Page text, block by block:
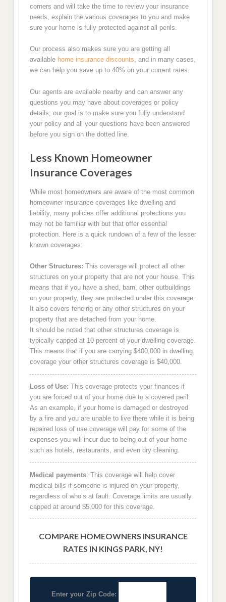
corners and will take the time to review your insurance
needs, explain the various coverages to you and make
sure your home is fully protected against all perils.
Our process also makes sure you are getting all
available home insurance discounts, and in many cases,
we can help you save up to 40% on your current rates.
Our agents are available nearby and can answer any
questions you may have about coverages or policy
details; our goal is to make sure you fully understand
your policy and all your questions have been answered
before you sign on the dotted line.
Less Known Homeowner
Insurance Coverages
While most homeowners are aware of the most common
homeowner insurance coverages like dwelling and
liability, many policies offer additional protections you
may not be familiar with but that offer essential
protection. Here is a quick rundown of a few of the lesser
known coverages:
Other Structures: This coverage will protect all other
structures on your property that are not your house. This
means that if you have a shed, barn, other outbuildings
on your property, they are protected under this coverage.
It also covers fencing or any other structures on your
property that are detached from your home.
It should be noted that other structures coverage is
typically capped at 10 percent of your dwelling coverage.
This means that if you are carrying $400,000 in dwelling
coverage your other structures coverage is $40,000.
Loss of Use: This coverage protects your finances if
you are forced out of your home due to a covered peril.
As an example, if your home is damaged or destroyed
by a fire and you are unable to live there while it is being
repaired loss of use coverage will pay for some of the
expenses you will incur due to being out of your home
such as hotels, restaurants, and even dry cleaning.
Medical payments: This coverage will help cover
medical bills if someone is injured on your property,
regardless of who’s at fault. Coverage limits are usually
capped at around $5,000 for this coverage.
COMPARE HOMEOWNERS INSURANCE
RATES IN KINGS PARK, NY!
Enter your Zip Code: